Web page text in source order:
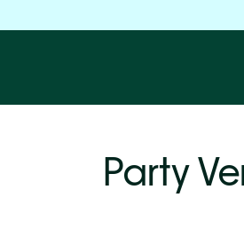
Party